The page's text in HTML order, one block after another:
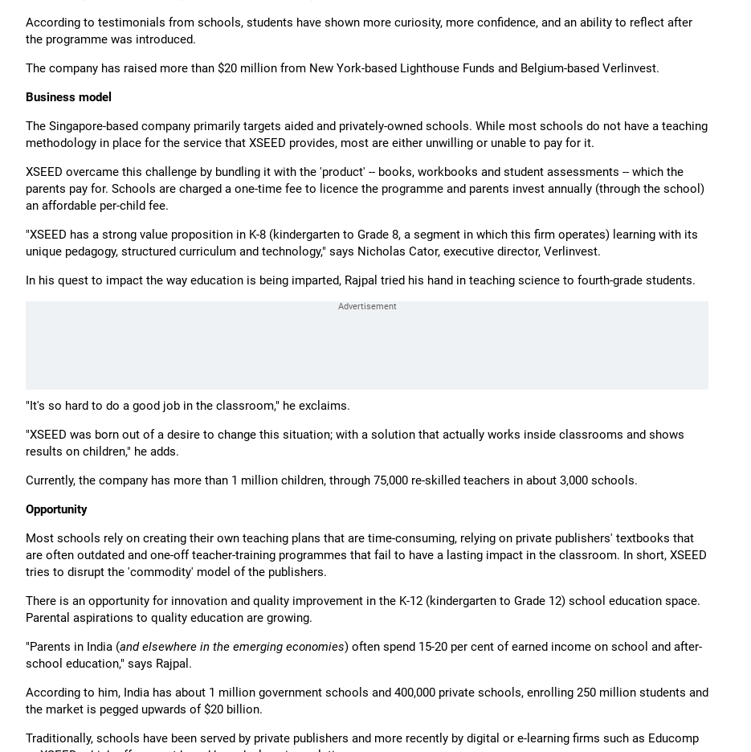
According to testimonials from schools, students have shown more curiosity, more confidence, and an ability to reflect after
the programme was introduced.
The company has raised more than $20 million from New York-based Lighthouse Funds and Belgium-based Verlinvest.
Business model
The Singapore-based company primarily targets aided and privately-owned schools. While most schools do not have a teaching
methodology in place for the service that XSEED provides, most are either unwilling or unable to pay for it.
XSEED overcame this challenge by bundling it with the 'product' -- books, workbooks and student assessments -- which the
parents pay for. Schools are charged a one-time fee to licence the programme and parents invest annually (through the school)
an affordable per-child fee.
"XSEED has a strong value proposition in K-8 (kindergarten to Grade 8, a segment in which this firm operates) learning with its
unique pedagogy, structured curriculum and technology," says Nicholas Cator, executive director, Verlinvest.
In his quest to impact the way education is being imparted, Rajpal tried his hand in teaching science to fourth-grade students.
"It's so hard to do a good job in the classroom," he exclaims.
"XSEED was born out of a desire to change this situation; with a solution that actually works inside classrooms and shows
results on children," he adds.
Currently, the company has more than 1 million children, through 75,000 re-skilled teachers in about 3,000 schools.
Opportunity
Most schools rely on creating their own teaching plans that are time-consuming, relying on private publishers' textbooks that
are often outdated and one-off teacher-training programmes that fail to have a lasting impact in the classroom. In short, XSEED
tries to disrupt the 'commodity' model of the publishers.
There is an opportunity for innovation and quality improvement in the K-12 (kindergarten to Grade 12) school education space.
Parental aspirations to quality education are growing.
"Parents in India (and elsewhere in the emerging economies) often spend 15-20 per cent of earned income on school and after-
school education," says Rajpal.
According to him, India has about 1 million government schools and 400,000 private schools, enrolling 250 million students and
the market is pegged upwards of $20 billion.
Traditionally, schools have been served by private publishers and more recently by digital or e-learning firms such as Educomp